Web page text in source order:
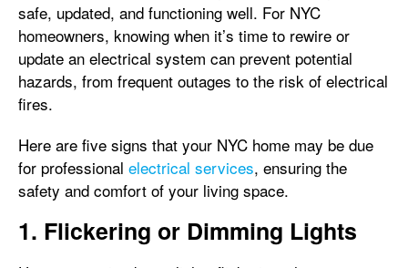
safe, updated, and functioning well. For NYC
homeowners, knowing when it’s time to rewire or
update an electrical system can prevent potential
hazards, from frequent outages to the risk of electrical
fires.
Here are five signs that your NYC home may be due
for professional electrical services, ensuring the
safety and comfort of your living space.
1. Flickering or Dimming Lights